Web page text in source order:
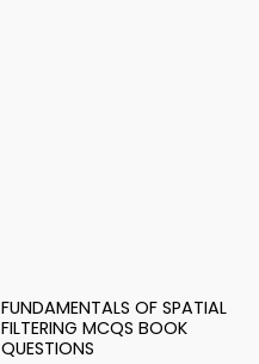
FUNDAMENTALS OF SPATIAL
FILTERING MCQS BOOK
QUESTIONS